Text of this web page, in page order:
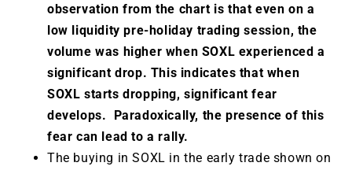
observation from the chart is that even on a
low liquidity pre-holiday trading session, the
volume was higher when SOXL experienced a
significant drop. This indicates that when
SOXL starts dropping, significant fear
develops. Paradoxically, the presence of this
fear can lead to a rally.
The buying in SOXL in the early trade shown on